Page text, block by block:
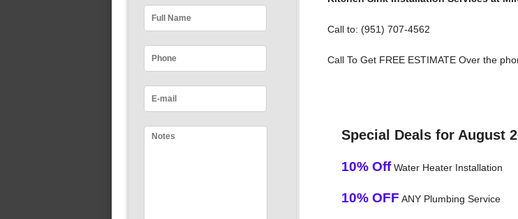
Call to: (951) 707-4562
Call To Get FREE ESTIMATE Over the
Special Deals for August
10% OffWater Heater Installation
10% OFF ANY Plumbing Service